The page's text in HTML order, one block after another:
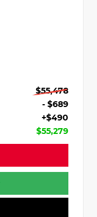
$55,478
- $689
+$490
$55,279